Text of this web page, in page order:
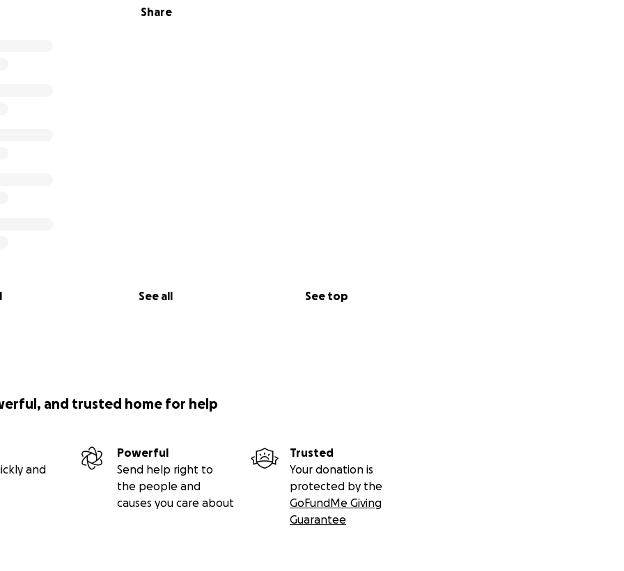
Share
See all See top
and trusted home for help
and
Powerful
Send help right to
the people and
causes you care about
Trusted
Your donation is
protected by the
GoFundMe Giving
Guarantee